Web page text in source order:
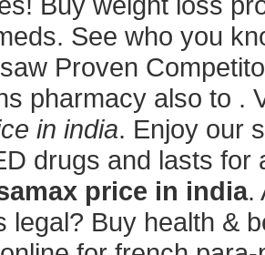
See who you
Proven
pharmacy also to .
in india. Enjoy our
drugs and lasts for
price in india.
legal? Buy health &